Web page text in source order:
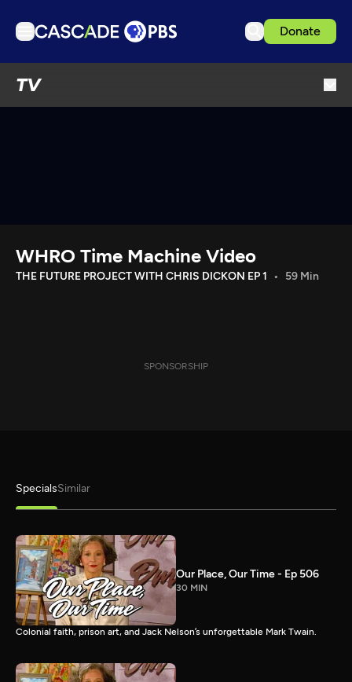
Donate
TV
Download the App
WHRO Time Machine Video
THE FUTURE PROJECT WITH CHRIS DICKON EP 1 59 Min
SPONSORSHIP
SpecialsSimilar
Our Place, Our Time - Ep 506
30 MIN
Colonial faith, prison art, and Jack Nelson’s unforgettable Mark Twain.